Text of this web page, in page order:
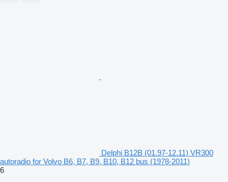
Delphi B12B (01.97-12.11) VR300
autoradio for Volvo B6, B7, B9, B10, B12 bus (1978-2011)
6